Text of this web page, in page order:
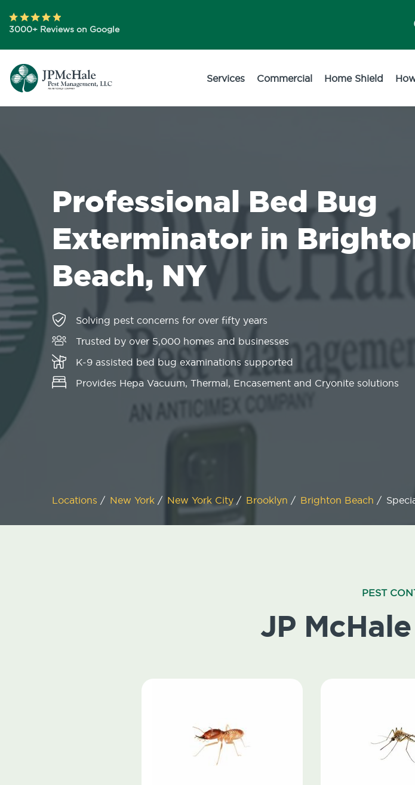
3000+ Reviews on Google
Services Commercial Home Shield
Professional Bed Bug
Exterminator in
Beach, NY
Solving pest concerns for over fifty years
Trusted by over 5,000 homes and businesses
K-9 assisted bed bug examinations supported
Provides Hepa Vacuum, Thermal, Encasement and Cryonite solutions
Locations / New York / New York City / Brooklyn / Brighton Beach /
PEST
JP